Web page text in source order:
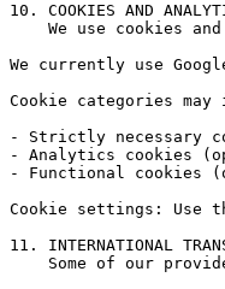
10. COOKIES AND
We use cookies
We currently use
Cookie categories may
- Strictly necessary
- Analytics cookies
- Functional cookies
Cookie settings: Use
11. INTERNATIONAL
Some of our